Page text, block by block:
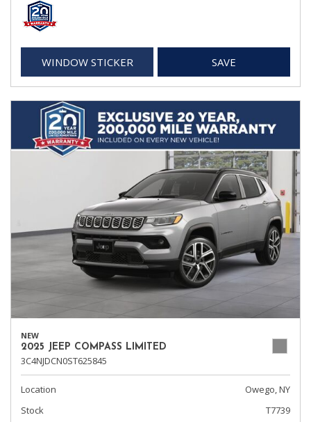
WINDOW STICKER SAVE
NEW
2025 JEEP COMPASS LIMITED
3C4NJDCN0ST625845
Location
Owego, NY
Stock
T7739